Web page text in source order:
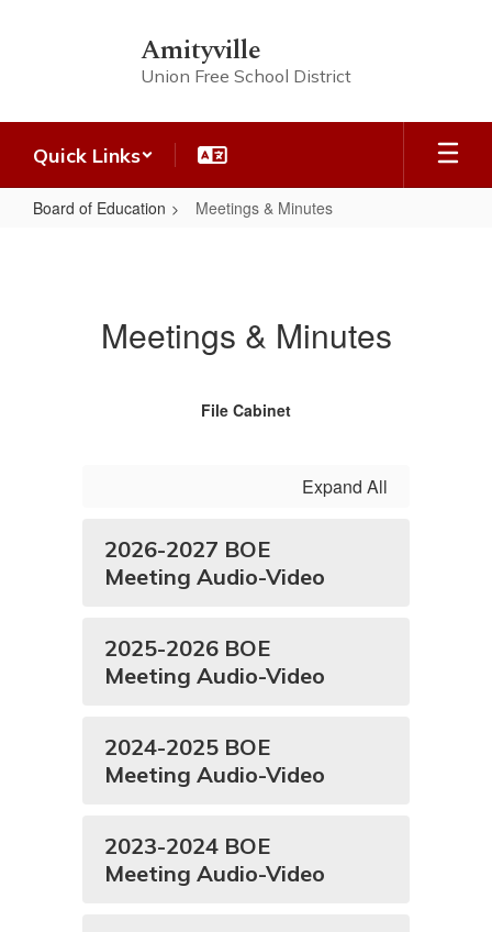
Amityville
Union Free School District
Quick Links
Board of Education Meetings & Minutes
Meetings & Minutes
File Cabinet
Expand All
2026-2027 BOE
Meeting Audio-Video
2025-2026 BOE
Meeting Audio-Video
2024-2025 BOE
Meeting Audio-Video
2023-2024 BOE
Meeting Audio-Video